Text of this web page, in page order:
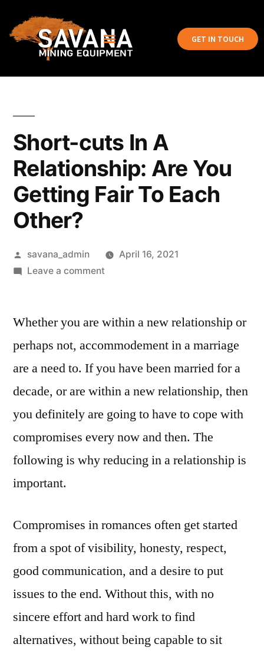
GET IN TOUCH
Short-cuts In A
Relationship: Are You
Getting Fair To Each
Other?
savana_admin
April 16, 2021
Leave a comment
Whether you are within a new relationship or
perhaps not, accommodement in a marriage
are a need to. If you have been married for a
decade, or are within a new relationship, then
you definitely are going to have to cope with
compromises every now and then. The
following is why reducing in a relationship is
important.
Compromises in romances often get started
from a spot of visibility, honesty, respect,
good communication, and a desire to put
issues to the end. Without this, with no
sincere effort and hard work to find
alternatives, without being capable to sit